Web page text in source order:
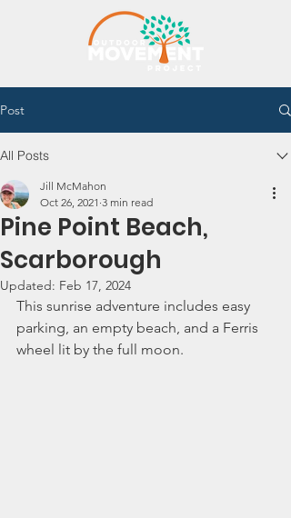
Post
All Posts
Pine Point Beach,
Scarborough
Jill McMahon
Oct 26, 2021 3 min read
Updated: Feb 17, 2024
This sunrise adventure includes easy
parking, an empty beach, and a Ferris
wheel lit by the full moon.